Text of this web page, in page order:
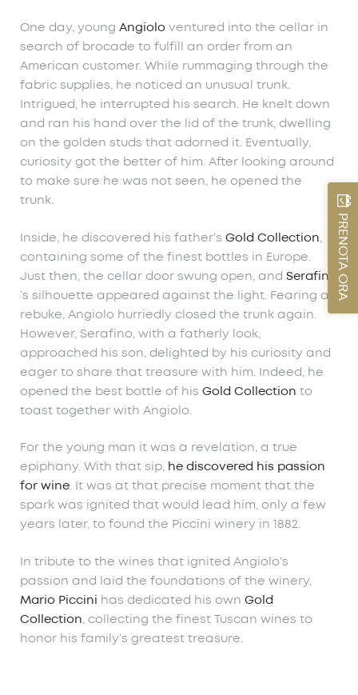
One day, young Angioloventured into the cellar in
search of brocade to fulfill an order from an
American customer. While rummaging through the
fabric supplies, he noticed an unusual trunk.
Intrigued, he interrupted his search. He knelt down
and ran his hand over the lid of the trunk, dwelling
on the golden studs that adorned it. Eventually,
curiosity got the better of him. After looking around
to make sure he was not seen, he opened the
trunk.
Inside, he discovered his father’s Gold Collection,
containing some of the finest bottles in Europe.
Just then, the cellar door swung open, and Serafino
‘s silhouette appeared against the light. Fearing a
rebuke, Angiolo hurriedly closed the trunk again.
However, Serafino, with a fatherly look,
approached his son, delighted by his curiosity and
eager to share that treasure with him. Indeed, he
opened the best bottle of his Gold Collection to
toast together with Angiolo.
For the young man it was a revelation, a true
epiphany. With that sip, he discovered his passion
for wine. It was at that precise moment that the
spark was ignited that would lead him, only a few
years later, to found the Piccini winery in 1882.
In tribute to the wines that ignited Angiolo’s
passion and laid the foundations of the winery,
Mario Piccini has dedicated his own Gold
Collection, collecting the finest Tuscan wines to
honor his family’s greatest treasure.
PRENOTA ORA